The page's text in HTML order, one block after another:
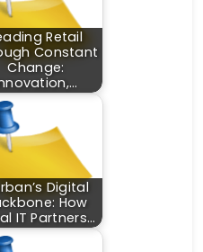
Retail
Constant
Change:
Digital
How
IT Partners…